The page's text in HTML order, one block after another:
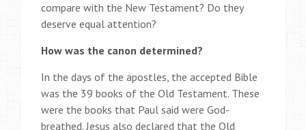
compare with the New Testament? Do they
deserve equal attention?
How was the canon determined?
In the days of the apostles, the accepted Bible
was the 39 books of the Old Testament. These
were the books that Paul said were God-
breathed. Jesus also declared that the Old